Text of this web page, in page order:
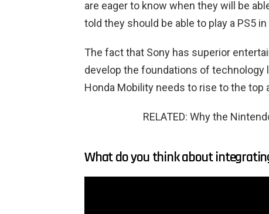
are eager to know when they will be
told they should be able to play a PS5
The fact that Sony has superior
develop the foundations of technology
Honda Mobility needs to rise to the top
RELATED: Why the
What do you think about